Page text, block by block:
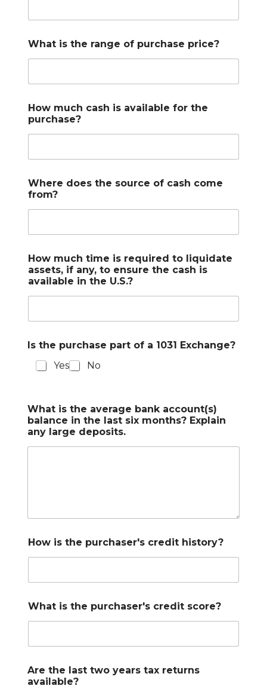
What is the range of purchase price?
How much cash is available for the
purchase?
Where does the source of cash come
from?
How much time is required to liquidate
assets, if any, to ensure the cash is
available in the U.S.?
Is the purchase part of a 1031 Exchange?
Yes
No
What is the average bank account(s)
balance in the last six months? Explain
any large deposits.
How is the purchaser's credit history?
What is the purchaser's credit score?
Are the last two years tax returns
available?